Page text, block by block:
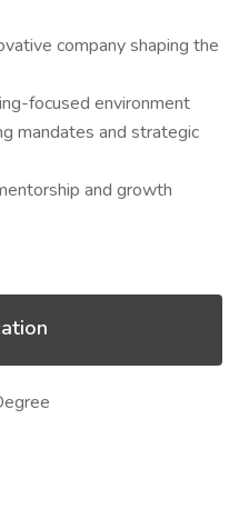
company shaping the
focused environment
mandates and strategic
and growth